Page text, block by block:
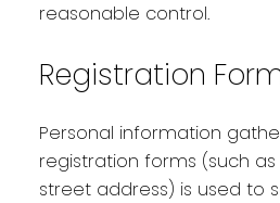
reasonable control.
Registration
Personal information
registration forms (such
street address) is used to